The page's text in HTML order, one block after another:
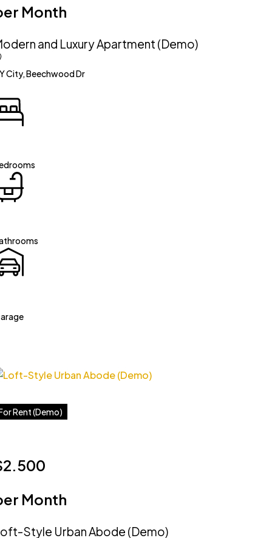
Month
and Luxury Apartment (Demo)
City, Beechwood Dr
Rent (Demo)
Month
Style Urban Abode (Demo)